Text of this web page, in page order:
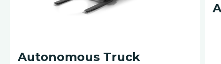
Autonomous Truck